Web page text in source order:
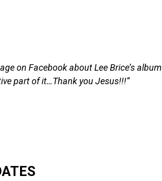
on Facebook about Lee Brice’s album
part of it…Thank you Jesus!!!”